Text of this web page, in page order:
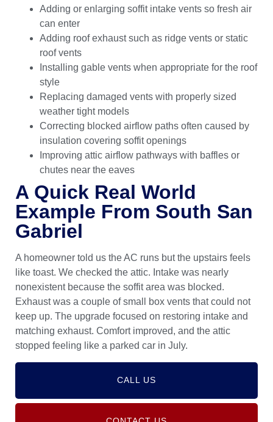
Adding or enlarging soffit intake vents so fresh air
can enter
Adding roof exhaust such as ridge vents or static
roof vents
Installing gable vents when appropriate for the roof
style
Replacing damaged vents with properly sized
weather tight models
Correcting blocked airflow paths often caused by
insulation covering soffit openings
Improving attic airflow pathways with baffles or
chutes near the eaves
A Quick Real World
Example From South San
Gabriel
A homeowner told us the AC runs but the upstairs feels
like toast. We checked the attic. Intake was nearly
nonexistent because the soffit area was blocked.
Exhaust was a couple of small box vents that could not
keep up. The upgrade focused on restoring intake and
matching exhaust. Comfort improved, and the attic
stopped feeling like a parked car in July.
CALL US